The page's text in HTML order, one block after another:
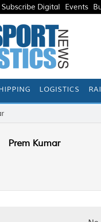
Subscribe Digital Events
LOGISTICS
Prem Kumar